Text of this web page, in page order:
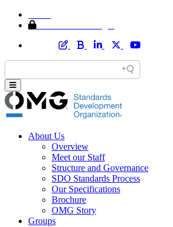
About Us
Overview
Meet our Staff
Structure and Governance
SDO Standards Process
Our Specifications
Brochure
OMG Story
Groups